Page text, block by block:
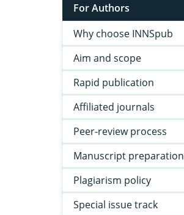
For Authors
Why choose INNSpub
Aim and scope
Rapid publication
Affiliated journals
Peer-review process
Manuscript preparation
Plagiarism policy
Special issue track